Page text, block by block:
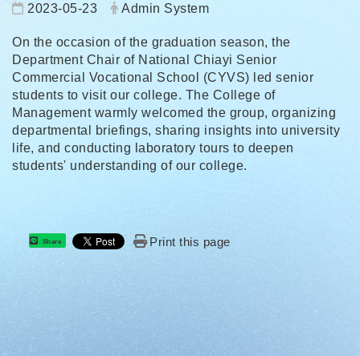
Date:
2023-05-23 Author:
Admin System
On the occasion of the graduation season, the
Department Chair of National Chiayi Senior
Commercial Vocational School (CYVS) led senior
students to visit our college. The College of
Management warmly welcomed the group, organizing
departmental briefings, sharing insights into university
life, and conducting laboratory tours to deepen
students' understanding of our college.
Share Print this page